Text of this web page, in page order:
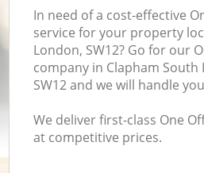
In need of a cost-effective
service for your property
London, SW12? Go for our
company in Clapham
SW12 and we will handle
We deliver first-class One
at competitive prices.